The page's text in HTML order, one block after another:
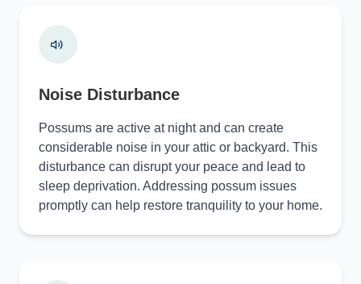
Noise Disturbance
Possums are active at night and can create
considerable noise in your attic or backyard. This
disturbance can disrupt your peace and lead to
sleep deprivation. Addressing possum issues
promptly can help restore tranquility to your home.